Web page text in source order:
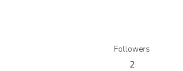
Followers
2